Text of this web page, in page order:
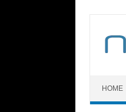
content
HOME